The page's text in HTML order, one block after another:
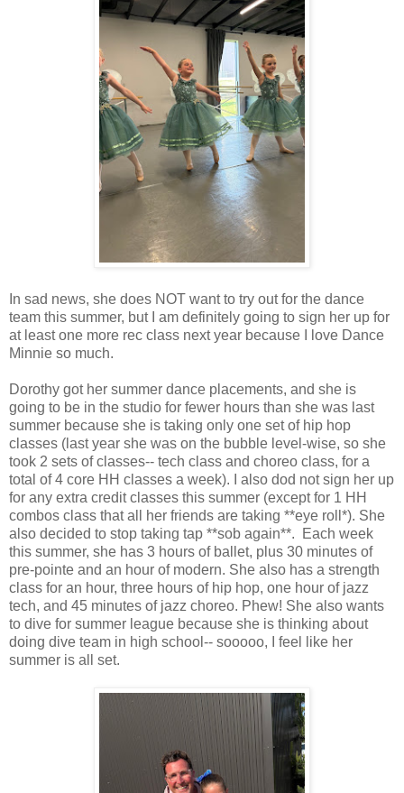
In sad news, she does NOT want to try out for the dance
team this summer, but I am definitely going to sign her up for
at least one more rec class next year because I love Dance
Minnie so much.
Dorothy got her summer dance placements, and she is
going to be in the studio for fewer hours than she was last
summer because she is taking only one set of hip hop
classes (last year she was on the bubble level-wise, so she
took 2 sets of classes-- tech class and choreo class, for a
total of 4 core HH classes a week). I also dod not sign her up
for any extra credit classes this summer (except for 1 HH
combos class that all her friends are taking **eye roll*). She
also decided to stop taking tap **sob again**. Each week
this summer, she has 3 hours of ballet, plus 30 minutes of
pre-pointe and an hour of modern. She also has a strength
class for an hour, three hours of hip hop, one hour of jazz
tech, and 45 minutes of jazz choreo. Phew! She also wants
to dive for summer league because she is thinking about
doing dive team in high school-- sooooo, I feel like her
summer is all set.